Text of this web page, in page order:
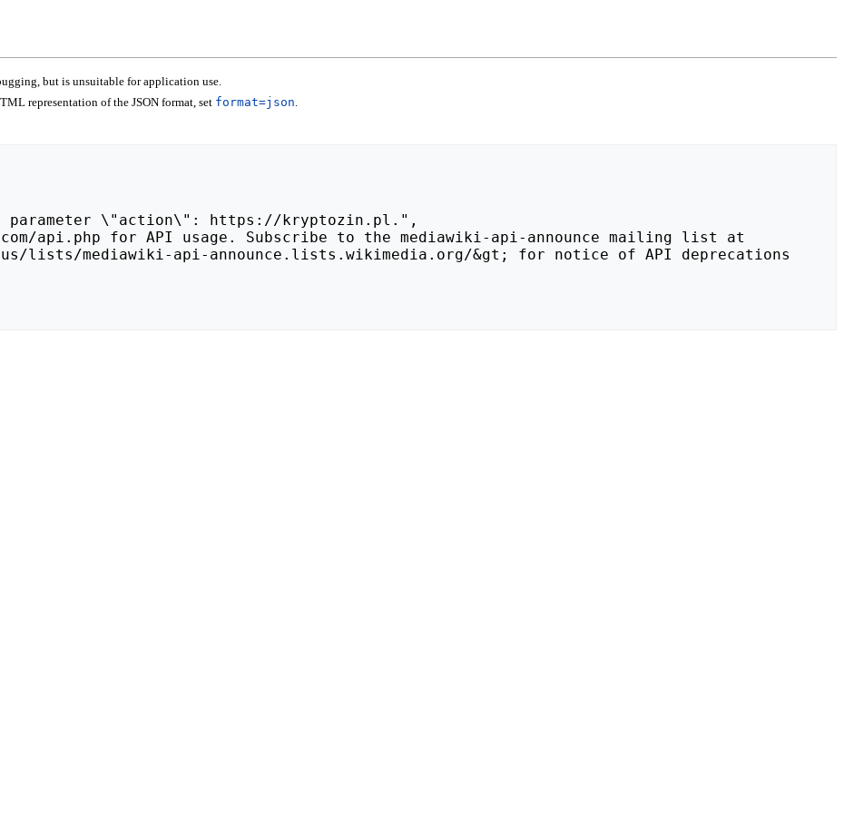
but is unsuitable for application use.
representation of the JSON format, set format=json
mediawiki-api-announce.lists.wikimedia.org/&gt; for notice of API deprecations